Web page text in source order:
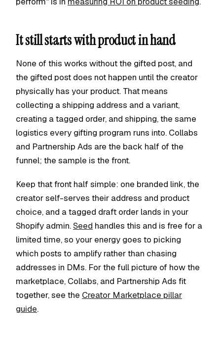
It still starts with product in hand
None of this works without the gifted post, and
the gifted post does not happen until the creator
physically has your product. That means
collecting a shipping address and a variant,
creating a tagged order, and shipping, the same
logistics every gifting program runs into. Collabs
and Partnership Ads are the back half of the
funnel; the sample is the front.
Keep that front half simple: one branded link, the
creator self-serves their address and product
choice, and a tagged draft order lands in your
Shopify admin.Seed handles this and is free for a
limited time, so your energy goes to picking
which posts to amplify rather than chasing
addresses in DMs. For the full picture of how the
marketplace, Collabs, and Partnership Ads fit
together, see the Creator Marketplace pillar
guide.